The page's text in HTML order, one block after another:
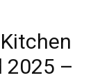
2025 –